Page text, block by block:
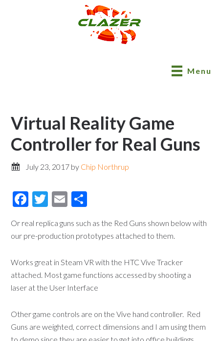
Menu
Virtual Reality Game
Controller for Real Guns
July 23, 2017 by Chip Northrup
Facebook
Twitter
Email
Or real replica guns such as the Red Guns shown below with
our pre-production prototypes attached to them.
Works great in Steam VR with the HTC Vive Tracker
attached. Most game functions accessed by shooting a
laser at the User Interface
Other game controls are on the Vive hand controller. Red
Guns are weighted, correct dimensions and I am using them